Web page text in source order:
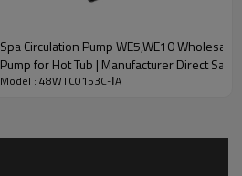
Spa Circulation Pump WE5,WE10
Pump for Hot Tub | Manufacturer Direct Sale
Model : 48WTC0153C-ⅠA